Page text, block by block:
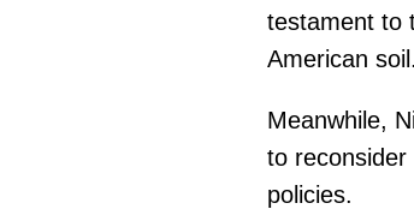
testament to
American soil.
Meanwhile,
to
policies.